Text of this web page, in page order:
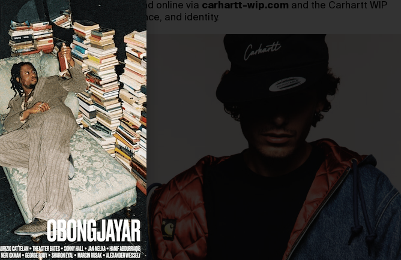
Carhartt WIP stores, and online via carhartt-wip.com and the Carhartt WIP
craftsmanship, endurance, and identity.